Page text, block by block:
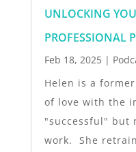
UNLOCKING
PROFESSIONAL
Feb 18, 2025|
Helen is a
of love with the
"successful"
work. She